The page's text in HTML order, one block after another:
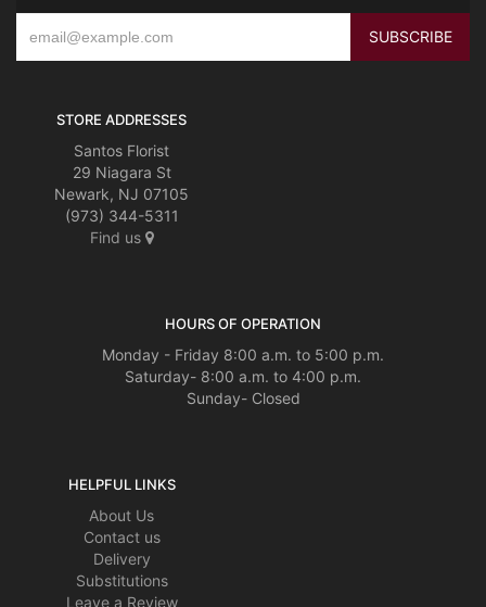
STORE ADDRESSES
Santos Florist
29 Niagara St
Newark, NJ 07105
(973) 344-5311
Find us
HOURS OF OPERATION
Monday - Friday 8:00 a.m. to 5:00 p.m.
Saturday- 8:00 a.m. to 4:00 p.m.
Sunday- Closed
HELPFUL LINKS
About Us
Contact us
Delivery
Substitutions
Leave a Review